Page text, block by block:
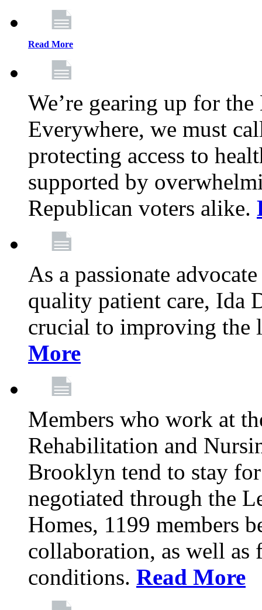
Read More
We’re gearing up for
Everywhere, we must
protecting access to
supported by
Republican voters alike.
As a passionate
quality patient care, Ida
crucial to improving
More
Members who work at
Rehabilitation and
Brooklyn tend to stay
negotiated through the
Homes, 1199 members
collaboration, as well as
conditions. Read More